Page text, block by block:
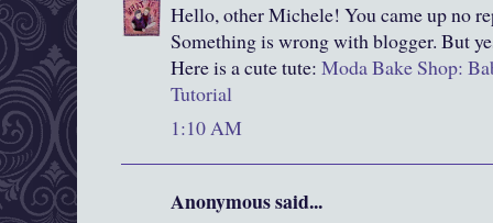
Hello, other Michele! You came up no
Something is wrong with blogger. But
Here is a cute tute: Moda Bake Shop:
Tutorial
1:10 AM
Anonymous said...